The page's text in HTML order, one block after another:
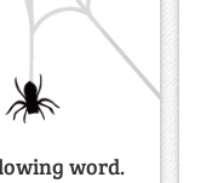
word.